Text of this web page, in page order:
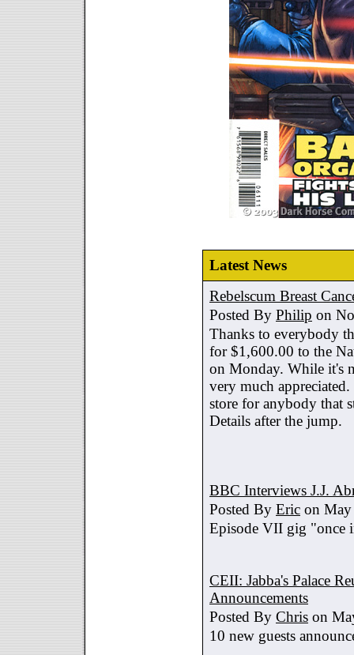
Latest News
Rebelscum Breast
Posted By Philip on
Thanks to everybody
for $1,600.00 to the
on Monday. While it's
very much
store for anybody that
Details after the jump.
BBC Interviews J.J.
Posted By Eric on
Episode VII gig "once
CEII: Jabba's Palace
Announcements
Posted By Chris on
10 new guests